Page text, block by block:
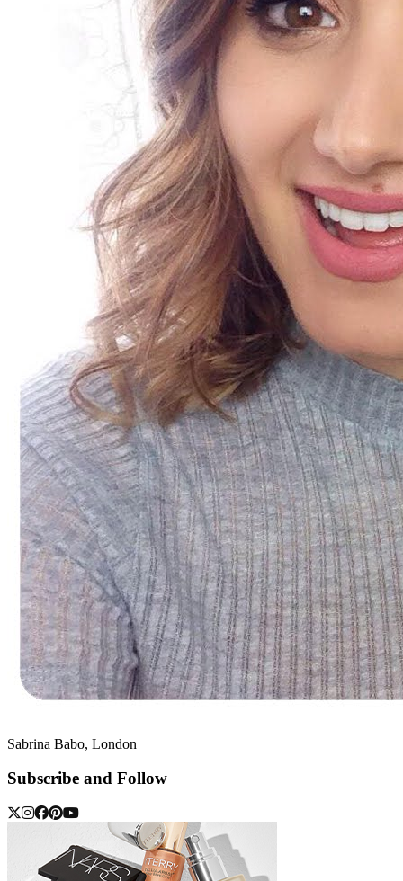
Sabrina Babo, London
Subscribe and Follow